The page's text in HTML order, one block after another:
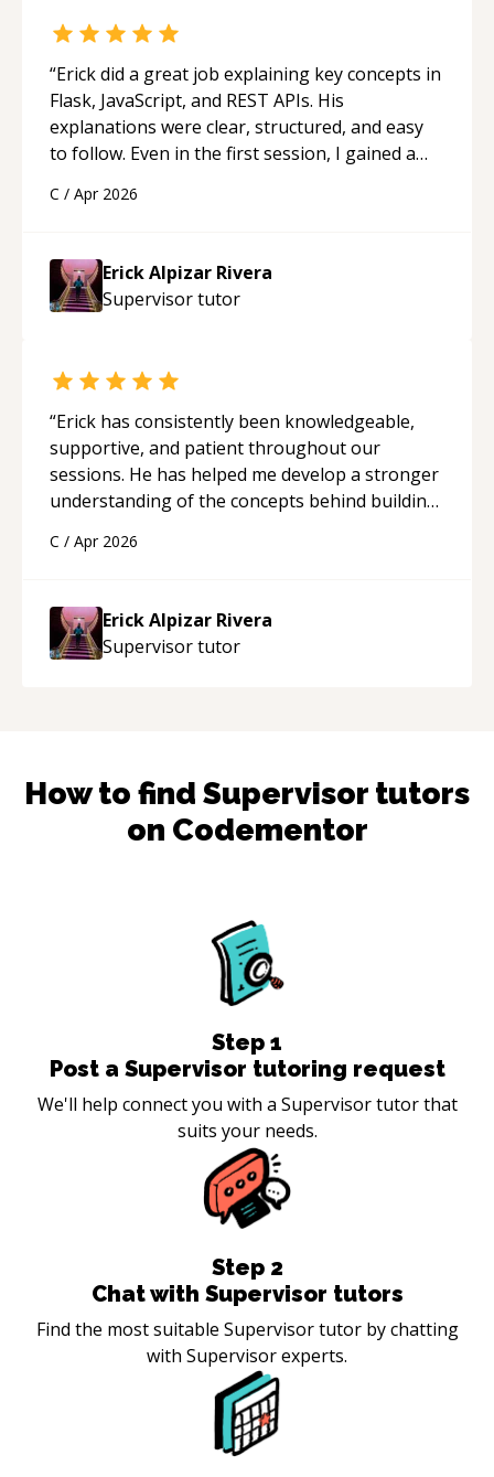
“Erick did a great job explaining key concepts in
Flask, JavaScript, and REST APIs. His
explanations were clear, structured, and easy
to follow. Even in the first session, I gained a
applying what I learned.
C / Apr 2026
Erick Alpizar Rivera
Supervisortutor
“Erick has consistently been knowledgeable,
supportive, and patient throughout our
sessions. He has helped me develop a stronger
understanding of the concepts behind building
His ability to clearly explain each topic has
approachable and effective. I appreciate his
guidance and would highly recommend him as a
mentor.“
C / Apr 2026
Erick Alpizar Rivera
Supervisortutor
How to find Supervisor tutors
on Codementor
Step 1
Post a Supervisor tutoring request
We'll help connect you with a Supervisor tutor that
suits your needs.
Step 2
Chat with Supervisor tutors
Find the most suitable Supervisor tutor by chatting
with Supervisor experts.